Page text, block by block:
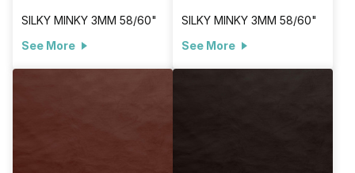
SILKY MINKY 3MM 58/60"
See More
SILKY MINKY 3MM 58/60"
See More